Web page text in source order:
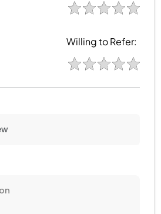
Willing to Refer: